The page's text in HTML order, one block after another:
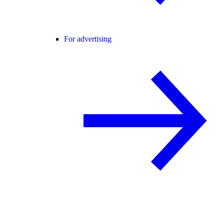
For advertising